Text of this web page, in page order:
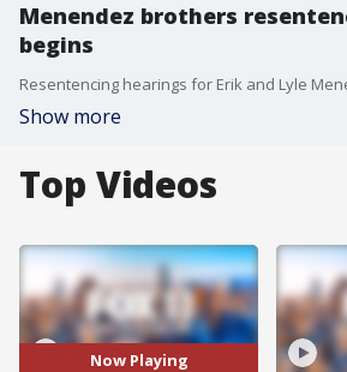
Menendez brothers
begins
Show more
Top Videos
Now Playing